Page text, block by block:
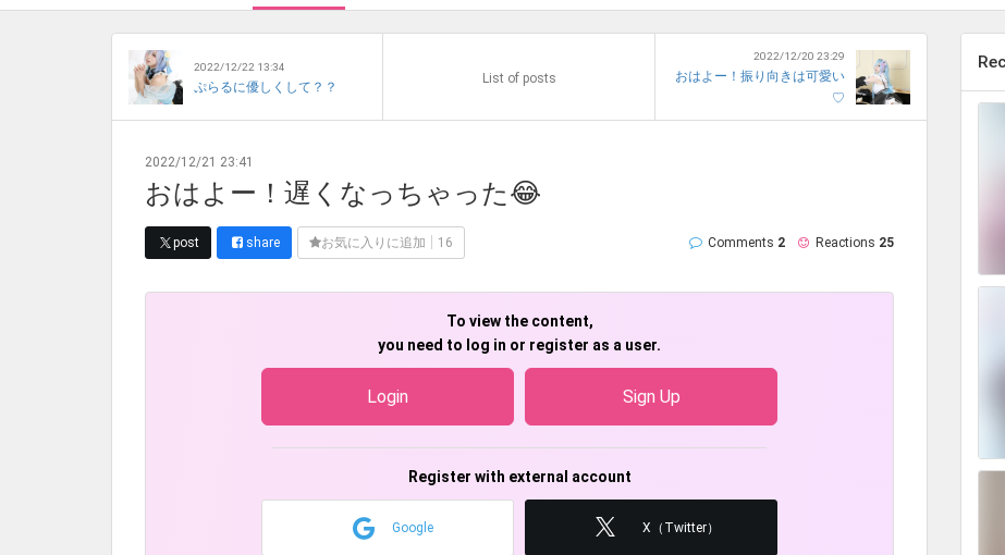
2022/12/22 13:34
ぷらるに優しくして？？
List of posts
2022/12/20 23:29
おはよー！振り向きは可愛い
♡
2022/12/21 23:41
おはよー！遅くなっちゃった😂
post share お気に入りに追加 16 Comments 2 Reactions 25
To view the content,
you need to log in or register as a user.
Login Sign Up
Register with external account
Google X（Twitter）